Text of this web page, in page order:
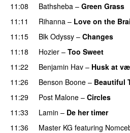
11:08
Bathsheba – Green Grass
11:11
Rihanna – Love on the
11:15
Blk Odyssy – Changes
11:18 Hozier – Too Sweet
11:22
Benjamin Hav – Husk at
11:26
Benson Boone – Beautiful
11:29
Post Malone – Circles
11:33
Lamin – De her timer
11:36 Master KG featuring